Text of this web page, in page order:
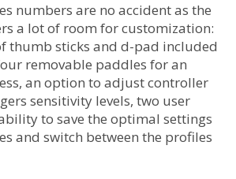
numbers are no accident as the
a lot of room for customization:
thumb sticks and d-pad included
removable paddles for an
an option to adjust controller
sensitivity levels, two user
to save the optimal settings
and switch between the profiles